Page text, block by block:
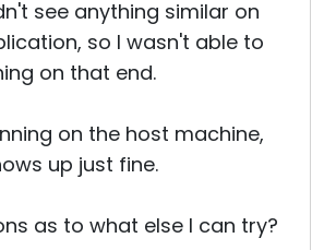
see anything similar on
so I wasn't able to
on that end.
on the host machine,
up just fine.
as to what else I can try?